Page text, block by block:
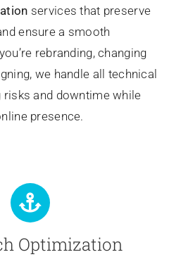
services that preserve
ensure a smooth
rebranding, changing
we handle all technical
and downtime while
presence.
Optimization